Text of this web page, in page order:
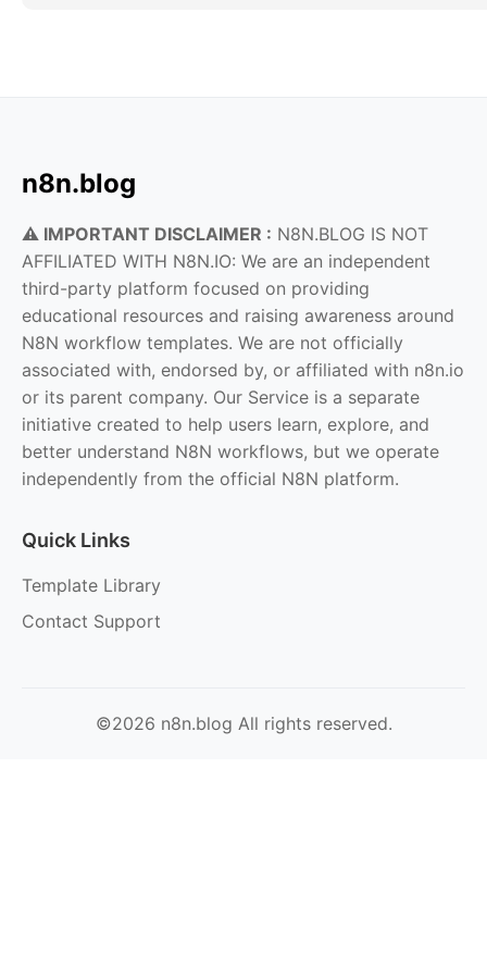
n8n.blog
⚠️ IMPORTANT DISCLAIMER : N8N.BLOG IS NOT
AFFILIATED WITH N8N.IO: We are an independent
third-party platform focused on providing
educational resources and raising awareness around
N8N workflow templates. We are not officially
associated with, endorsed by, or affiliated with n8n.io
or its parent company. Our Service is a separate
initiative created to help users learn, explore, and
better understand N8N workflows, but we operate
independently from the official N8N platform.
Quick Links
Template Library
Contact Support
©2026 n8n.blog All rights reserved.